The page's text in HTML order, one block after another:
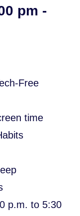
pm -
Free
time
p.m. to 5:30